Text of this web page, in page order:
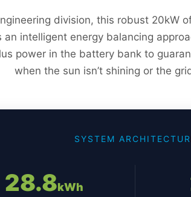
division, this robust 20kW
intelligent energy balancing
power in the battery bank to
when the sun isn’t shining or the
SYSTEM
28.8kWh